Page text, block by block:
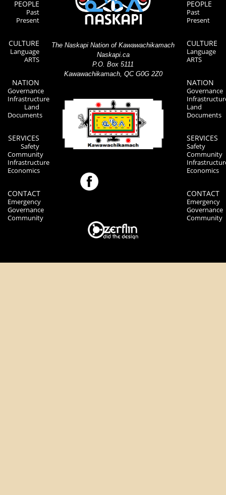
PEOPLE
Past
Present
CULTURE
Language
ARTS
NATION
Governance
Infrastructure
Land
Documents
SERVICES
Safety
Community
Infrastructure
Economics
CONTACT
Emergency
Governance
Community
The Naskapi Nation of Kawawachikamach
Naskapi.ca
P.O. Box 5111
Kawawachikamach, QC G0G 2Z0
PEOPLE
Past
Present
CULTURE
Language
ARTS
NATION
Governance
Land
Documents
SERVICES
Safety
Community
Economics
CONTACT
Emergency
Governance
Community